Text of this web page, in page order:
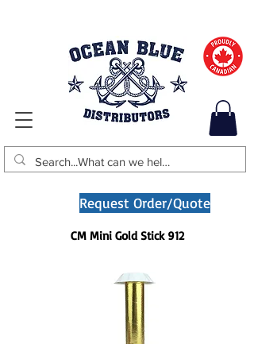
Request Order/Quote
CM Mini Gold Stick 912